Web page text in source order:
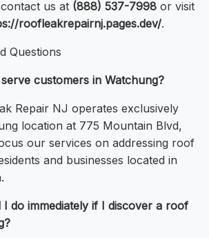
us at (888) 537-7998 or visit
roofleakrepairnj.pages.dev/.
Questions
customers in Watchung?
Repair NJ operates exclusively
location at 775 Mountain Blvd,
our services on addressing roof
and businesses located in
I do immediately if I discover a roof